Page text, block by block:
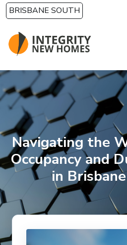
Skip to main content
BRISBANE SOUTH
Navigating the
Occupancy and
in